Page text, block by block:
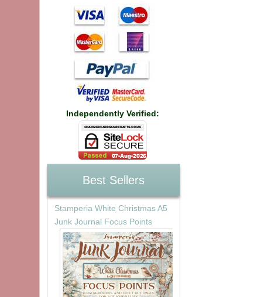
Independently Verified:
Best Sellers
Stamperia White Christmas A5
Junk Journal Focus Points